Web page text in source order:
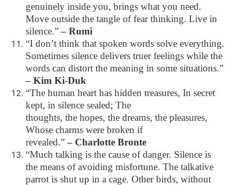
genuinely inside you, brings what you need.
Move outside the tangle of fear thinking. Live in
silence.”– Rumi
“I don’t think that spoken words solve everything.
Sometimes silence delivers truer feelings while the
words can distort the meaning in some situations.”
– Kim Ki-Duk
“The human heart has hidden treasures, In secret
kept, in silence sealed; The
thoughts, the hopes, the dreams, the pleasures,
Whose charms were broken if
revealed.”– Charlotte Bronte
“Much talking is the cause of danger. Silence is
the means of avoiding misfortune. The talkative
parrot is shut up in a cage. Other birds, without